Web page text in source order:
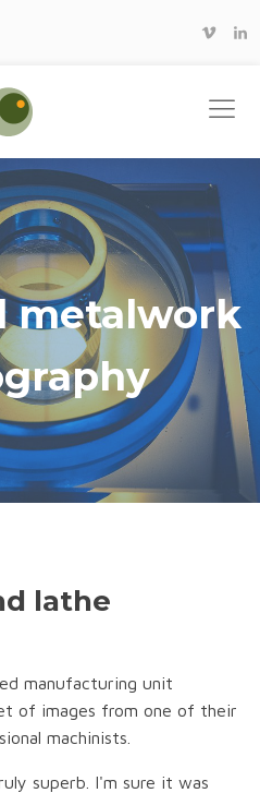
metalwork
lathe
manufacturing unit
of images from one of their
machinists.
superb. I'm sure it was